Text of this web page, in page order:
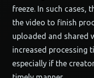
freeze. In such cases,
the video to finish
uploaded and shared
increased processing
especially if the